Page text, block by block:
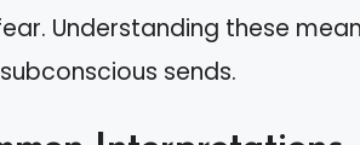
Understanding these
sends.